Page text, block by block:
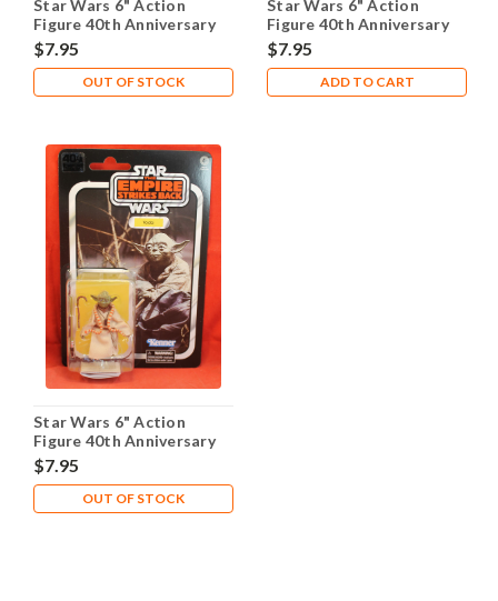
Star Wars 6" Action
Figure 40th Anniversary
ESB - Bespin Luke
$7.95
OUT OF STOCK
Star Wars 6" Action
Figure 40th Anniversary
ESB - Hoth Leia
$7.95
ADD TO CART
Star Wars 6" Action
Figure 40th Anniversary
ESB - Yoda
$7.95
OUT OF STOCK